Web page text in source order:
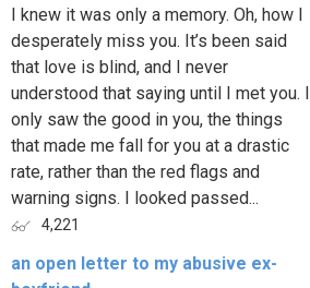
I knew it was only a memory. Oh, how I
desperately miss you. It’s been said
that love is blind, and I never
understood that saying until I met you. I
only saw the good in you, the things
that made me fall for you at a drastic
rate, rather than the red flags and
warning signs. I looked passed...
4,221
an open letter to my abusive ex-